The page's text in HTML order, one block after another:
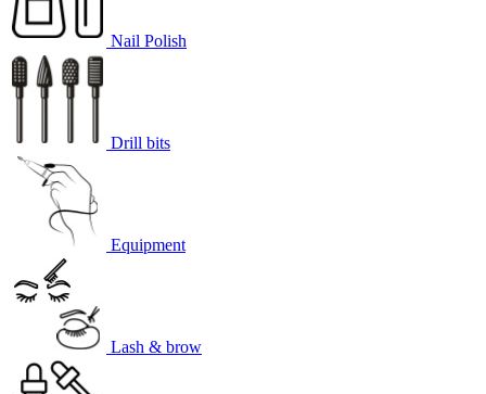
Nail Polish
Drill bits
Equipment
Lash & brow